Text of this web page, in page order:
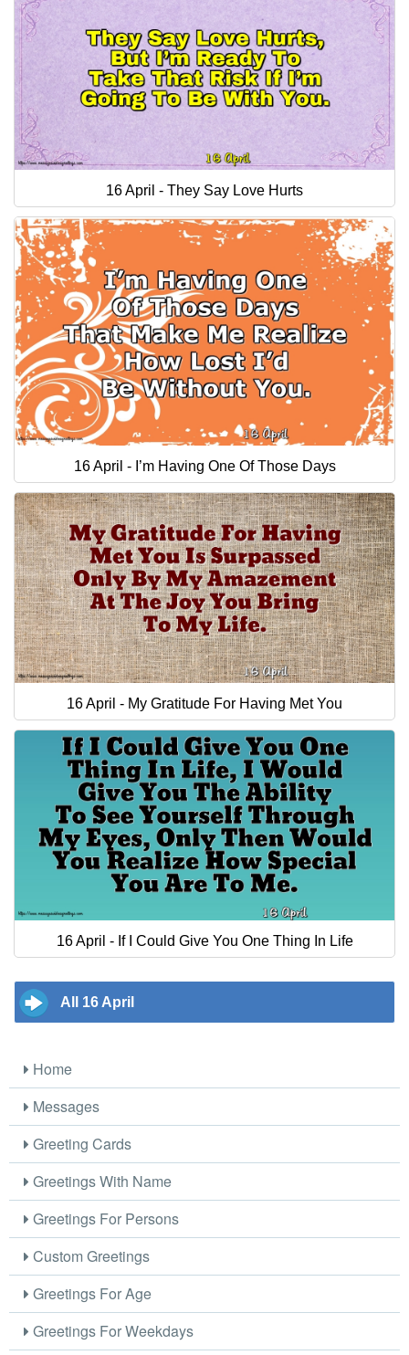
16 April - They Say Love Hurts
16 April - I’m Having One Of Those Days
16 April - My Gratitude For Having Met You
16 April - If I Could Give You One Thing In Life
All 16 April
Home
Messages
Greeting Cards
Greetings With Name
Greetings For Persons
Custom Greetings
Greetings For Age
Greetings For Weekdays